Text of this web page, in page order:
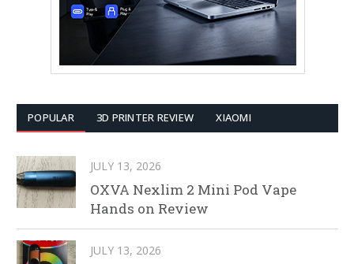
POPULAR 3D PRINTER REVIEW XIAOMI
JULY 13, 2026
OXVA Nexlim 2 Mini Pod Vape
Hands on Review
JULY 13, 2026